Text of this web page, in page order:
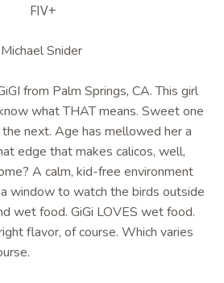
FIV+
Snider
from Palm Springs, CA. This girl
what THAT means. Sweet one
next. Age has mellowed her a
edge that makes calicos, well,
A calm, kid-free environment
window to watch the birds outside
wet food. GiGi LOVES wet food.
flavor, of course. Which varies